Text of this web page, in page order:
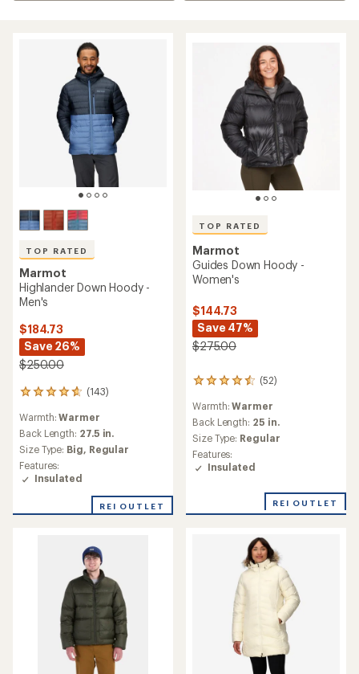
TOP RATED
Marmot
Highlander Down Hoody -
Men's
$184.73
Save 26%
$250.00
(143)
143
with
an
average
rating
of
4.7
of
Warmth:Warmer
Back Length: 27.5 in.
Size Type: Big, Regular
Features:
Insulated
REI OUTLET
TOP RATED
Marmot
Guides Down Hoody -
Women's
$144.73
Save 47%
$275.00
(52)
52
with
an
average
rating
of
4.6
5
Warmth:Warmer
Back Length: 25 in.
Size Type: Regular
Features:
Insulated
REI OUTLET